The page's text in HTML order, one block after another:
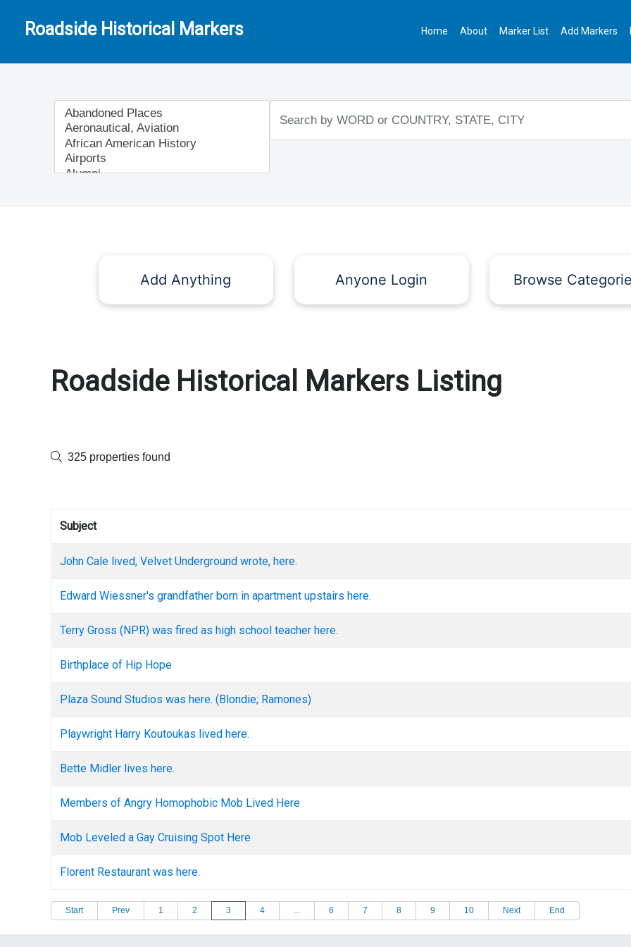
Roadside Historical Markers Home About Marker List Add Markers
Add Anything Anyone Login Browse
Roadside Historical Markers Listing
325 properties found
Subject
John Cale lived, Velvet Underground wrote, here.
Edward Wiessner's grandfather born in apartment upstairs here.
Terry Gross (NPR) was fired as high school teacher here.
Birthplace of Hip Hope
Plaza Sound Studios was here. (Blondie; Ramones)
Playwright Harry Koutoukas lived here.
Bette Midler lives here.
Members of Angry Homophobic Mob Lived Here
Mob Leveled a Gay Cruising Spot Here
Florent Restaurant was here.
Start Prev 1 2 3 4 6 7 8 9 10 Next End